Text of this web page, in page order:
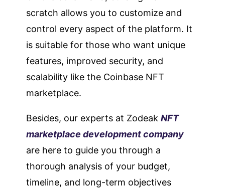
scratch allows you to customize and
control every aspect of the platform. It
is suitable for those who want unique
features, improved security, and
scalability like the Coinbase NFT
marketplace.
Besides, our experts at ZodeakNFT
marketplace development company
are here to guide you through a
thorough analysis of your budget,
timeline, and long-term objectives